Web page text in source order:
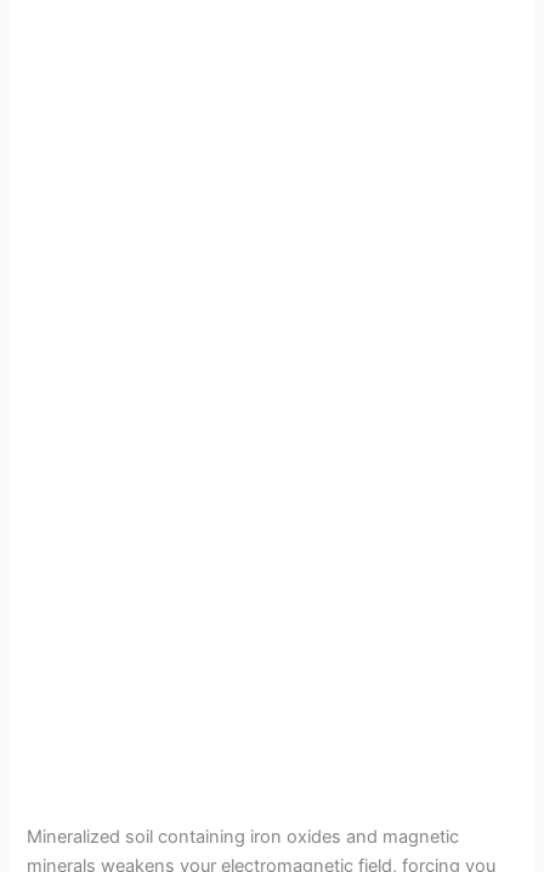
Mineralized soil containing iron oxides and magnetic
minerals weakens your electromagnetic field, forcing you